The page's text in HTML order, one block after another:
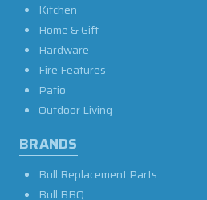
Kitchen
Home & Gift
Hardware
Fire Features
Patio
Outdoor Living
BRANDS
Bull Replacement Parts
Bull BBQ